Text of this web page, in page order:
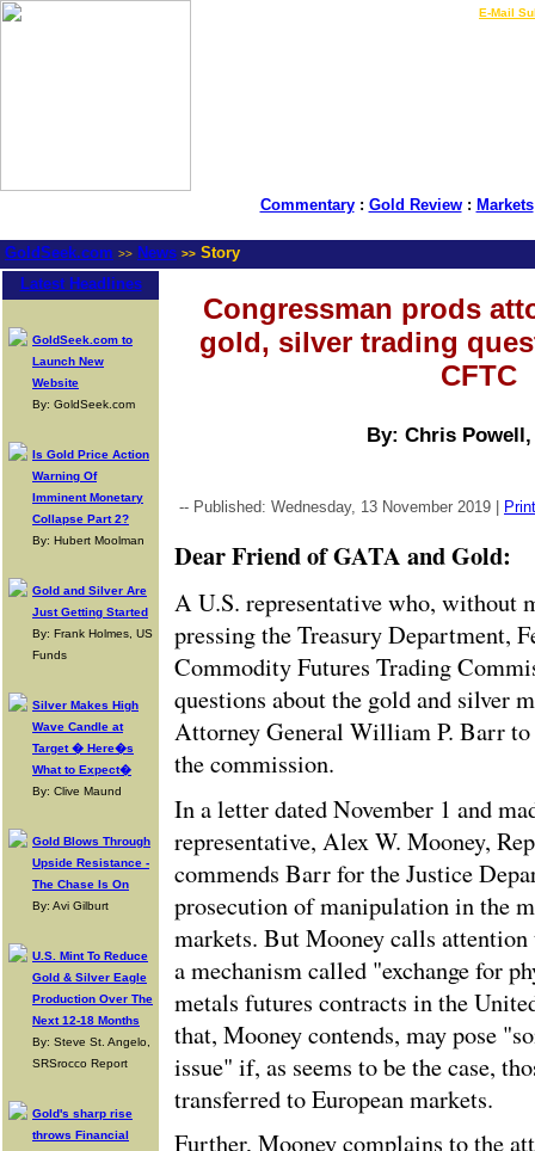
E-Mail
Commentary: Gold Review: Markets
GoldSeek.com >> News >> Story
Latest Headlines
GoldSeek.com to
Launch New
Website
By: GoldSeek.com
Is Gold Price Action
Warning Of
Imminent Monetary
Collapse Part 2?
By: Hubert Moolman
Gold and Silver Are
Just Getting Started
By: Frank Holmes, US
Funds
Silver Makes High
Wave Candle at
Target � Here�s
What to Expect�
By: Clive Maund
Gold Blows Through
Upside Resistance -
The Chase Is On
By: Avi Gilburt
U.S. Mint To Reduce
Gold & Silver Eagle
Production Over The
Next 12-18 Months
By: Steve St. Angelo,
SRSrocco Report
Gold's sharp rise
throws Financial
Congressman prods
gold, silver trading
CFTC
By: Chris Powell,
-- Published: Wednesday, 13 November 2019 | Print
Dear Friend of GATA and Gold:
A U.S. representative who, without
pressing the Treasury Department,
Commodity Futures Trading
questions about the gold and silver
Attorney General William P. Barr
the commission.
In a letter dated November 1 and
representative, Alex W. Mooney,
commends Barr for the Justice
prosecution of manipulation in the
markets. But Mooney calls
a mechanism called "exchange for
metals futures contracts in the
that, Mooney contends, may pose
issue" if, as seems to be the case,
transferred to European markets.
Further, Mooney complains to the